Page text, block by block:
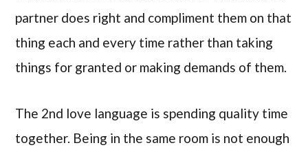
partner does right and compliment them on that
thing each and every time rather than taking
things for granted or making demands of them.
The 2nd love language is spending quality time
together. Being in the same room is not enough